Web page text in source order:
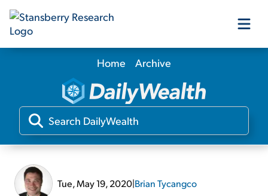
Our Products
Our Editors
Home Archive
Tue, May 19, 2020|Brian Tycangco